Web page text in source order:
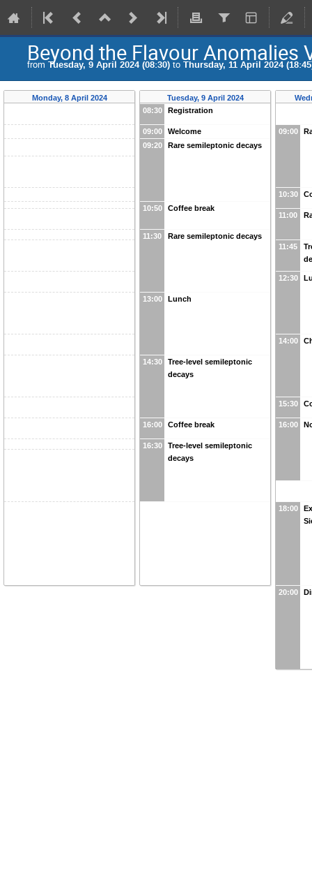
Beyond the Flavour Anomalies
from Tuesday, 9 April 2024 (08:30) to Thursday, 11 April 2024
Monday, 8 April 2024
Tuesday, 9 April 2024
08:30
Registration
09:00
Welcome
09:20
Rare semileptonic decays
10:50 Coffee break
11:30 Rare semileptonic decays
13:00 Lunch
14:30
Tree-level semileptonic
decays
16:00 Coffee break
16:30
Tree-level semileptonic
decays
09:00
10:30
11:00
11:45
12:30
14:00
15:30
16:00
18:00
20:00